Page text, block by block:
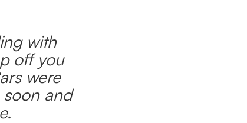
with
off you
were
and